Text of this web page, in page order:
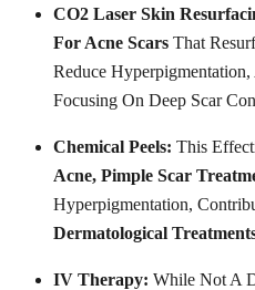
CO2 Laser Skin
For Acne Scars That
Reduce
Focusing On Deep Scar
Chemical Peels: This
Acne, Pimple Scar
Hyperpigmentation,
Dermatological
IV Therapy: While Not A